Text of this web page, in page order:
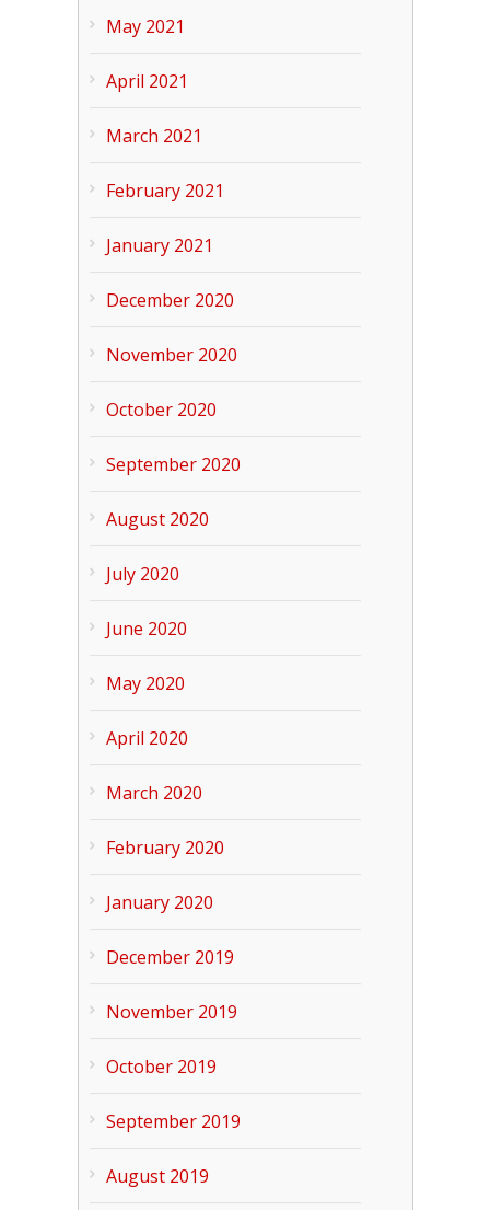
May 2021
April 2021
March 2021
February 2021
January 2021
December 2020
November 2020
October 2020
September 2020
August 2020
July 2020
June 2020
May 2020
April 2020
March 2020
February 2020
January 2020
December 2019
November 2019
October 2019
September 2019
August 2019